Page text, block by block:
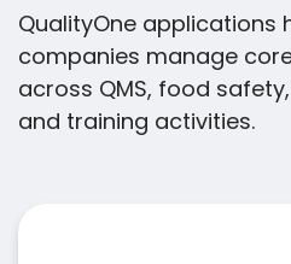
QualityOne applications
companies manage
across QMS, food
and training activities.